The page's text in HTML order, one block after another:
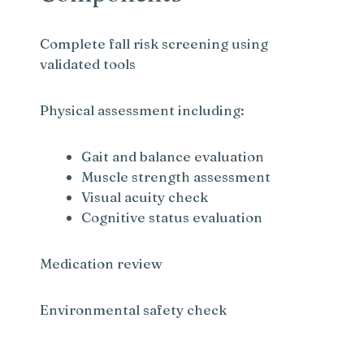
Complete fall risk screening using
validated tools
Physical assessment including:
Gait and balance evaluation
Muscle strength assessment
Visual acuity check
Cognitive status evaluation
Medication review
Environmental safety check